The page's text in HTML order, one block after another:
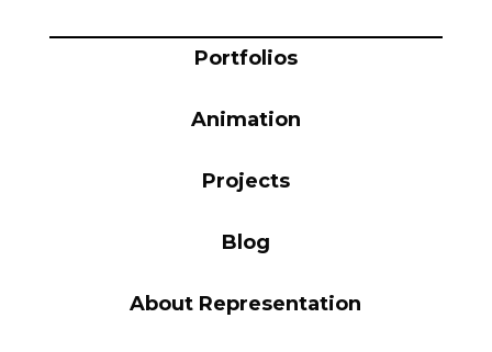
Portfolios
Animation
Projects
Blog
About Representation